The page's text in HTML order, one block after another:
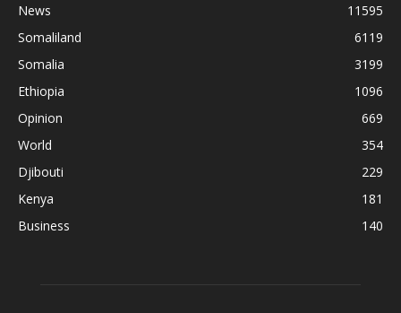
News
11595
Somaliland
6119
Somalia
3199
Ethiopia
1096
Opinion
669
World
354
Djibouti
229
Kenya
181
Business
140